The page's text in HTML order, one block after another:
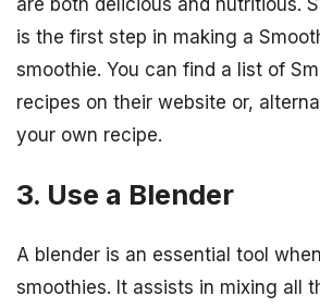
is the first step in making a
smoothie. You can find a list of
recipes on their website or,
your own recipe.
3. Use a Blender
A blender is an essential tool
smoothies. It assists in mixing all